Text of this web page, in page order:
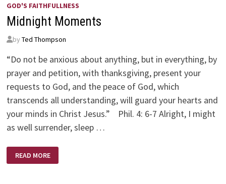
GOD'S FAITHFULLNESS
Midnight Moments
by Ted Thompson
“Do not be anxious about anything, but in everything, by
prayer and petition, with thanksgiving, present your
requests to God, and the peace of God, which
transcends all understanding, will guard your hearts and
your minds in Christ Jesus.” Phil. 4: 6-7 Alright, I might
as well surrender, sleep …
MOMENTS
READ MORE